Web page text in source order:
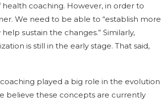
coaching. However, in order to
We need to be able to “establish more
sustain the changes.” Similarly,
is still in the early stage. That said,
played a big role in the evolution
believe these concepts are currently